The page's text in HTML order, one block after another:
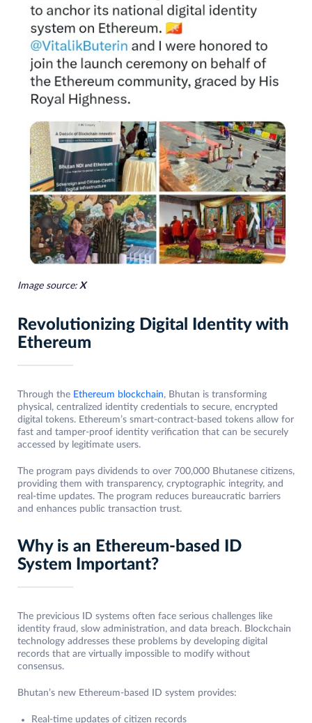
Image source: X
Revolutionizing Digital Identity with
Ethereum
Through the Ethereum blockchain, Bhutan is transforming
physical, centralized identity credentials to secure, encrypted
digital tokens. Ethereum’s smart-contract-based tokens allow for
fast and tamper-proof identity verification that can be securely
accessed by legitimate users.
The program pays dividends to over 700,000 Bhutanese citizens,
providing them with transparency, cryptographic integrity, and
real-time updates. The program reduces bureaucratic barriers
and enhances public transaction trust.
Why is an Ethereum-based ID
System Important?
The previcious ID systems often face serious challenges like
identity fraud, slow administration, and data breach. Blockchain
technology addresses these problems by developing digital
records that are virtually impossible to modify without
consensus.
Bhutan’s new Ethereum-based ID system provides:
Real-time updates of citizen records